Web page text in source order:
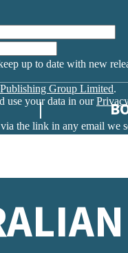
up to date with new
Group Limited.
use your data in our
the link in any email we